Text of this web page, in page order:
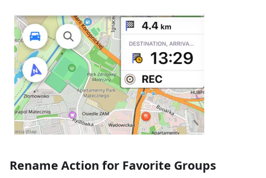
Rename Action for Favorite Groups